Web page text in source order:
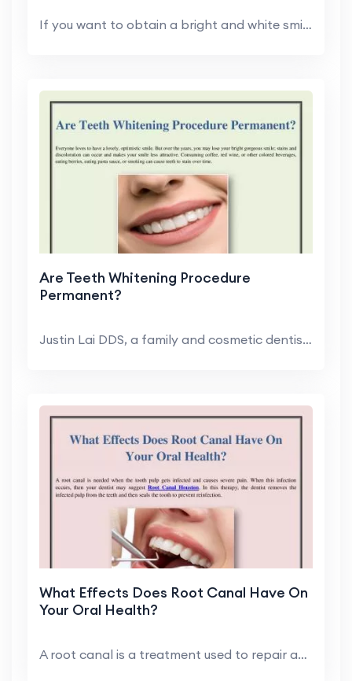
If you want to obtain a bright and white smile, Ed...
Are Teeth Whitening Procedure
Permanent?
Justin Lai DDS, a family and cosmetic dentist in H...
What Effects Does Root Canal Have On
Your Oral Health?
A root canal is a treatment used to repair and sav...